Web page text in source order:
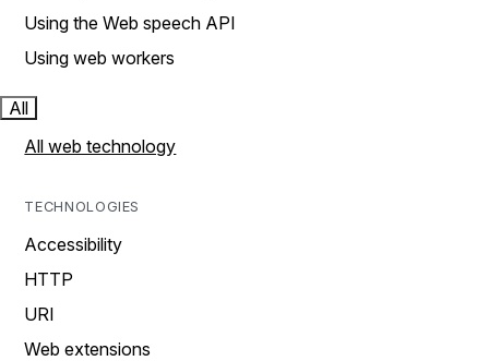
Using the Web speech API
Using web workers
All
All web technology
TECHNOLOGIES
Accessibility
HTTP
URI
Web extensions